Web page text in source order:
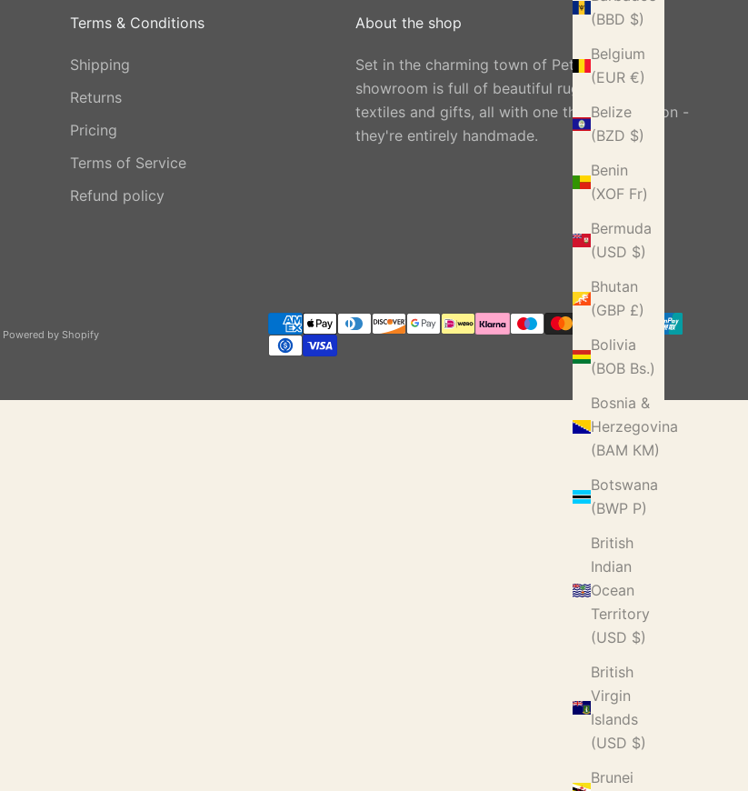
(BBD $)
Belgium
(EUR €)
Belize
(BZD $)
Benin
(XOF Fr)
Bermuda
(USD $)
Bhutan
(GBP £)
Bolivia
(BOB Bs.)
Bosnia &
Herzegovina
(BAM КМ)
Botswana
(BWP P)
British
Indian
Ocean
Territory
(USD $)
British
Virgin
Islands
(USD $)
Brunei
Terms & Conditions
Shipping
Returns
Pricing
Terms of Service
Refund policy
About the shop
Set in the charming town of Petworth, our
showroom is full of beautiful rugs, carpets,
textiles and gifts, all with one thing in common -
they're entirely handmade.
Powered by Shopify